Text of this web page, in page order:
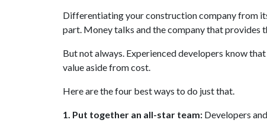
Differentiating your construction company from
part. Money talks and the company that provides
But not always. Experienced developers know
value aside from cost.
Here are the four best ways to do just that.
1. Put together an all-star team: Developers